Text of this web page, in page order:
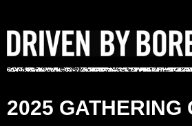
content
2025 GATHERING